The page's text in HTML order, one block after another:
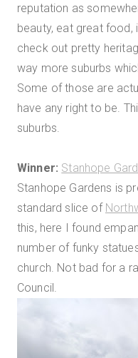
reputation as
beauty, eat great food,
check out pretty
way more suburbs
Some of those are
have any right to be.
suburbs.
Winner: Stanhope
Stanhope Gardens is
standard slice of
this, here I found
number of funky
church. Not bad for a
Council.